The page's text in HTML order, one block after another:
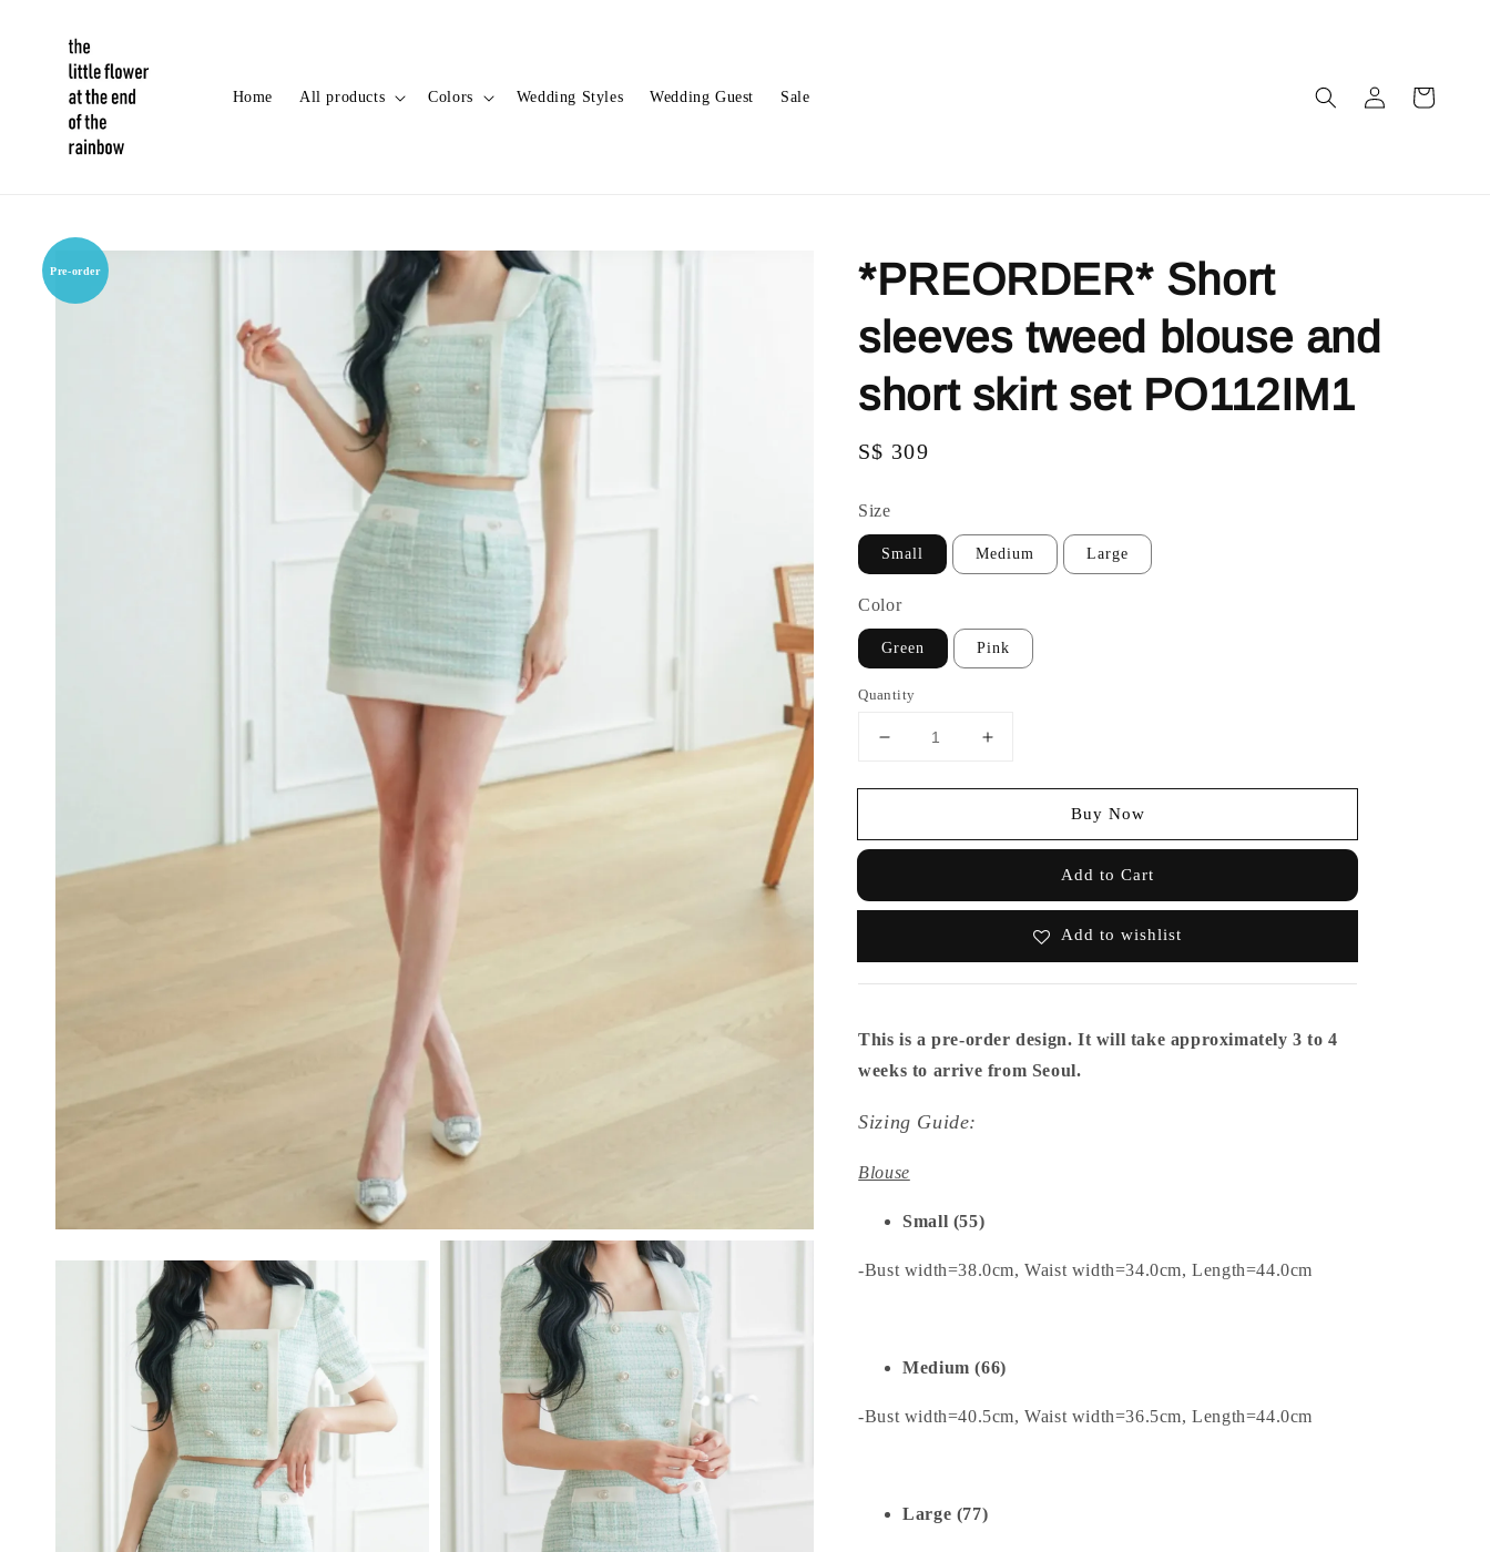
Home All products Colors Wedding Styles Wedding Guest Sale
Pre-order
*PREORDER* Short
sleeves tweed blouse and
short skirt set PO112IM1
Regular
S$ 309
Size
Small Medium Large
Color
Green Pink
Quantity
Buy Now
Add to Cart
Add to wishlist
This is a pre-order design. It will take approximately 3 to 4
weeks to arrive from Seoul.
Sizing Guide:
Blouse
Small (55)
-Bust width=38.0cm, Waist width=34.0cm, Length=44.0cm
Medium (66)
-Bust width=40.5cm, Waist width=36.5cm, Length=44.0cm
Large (77)